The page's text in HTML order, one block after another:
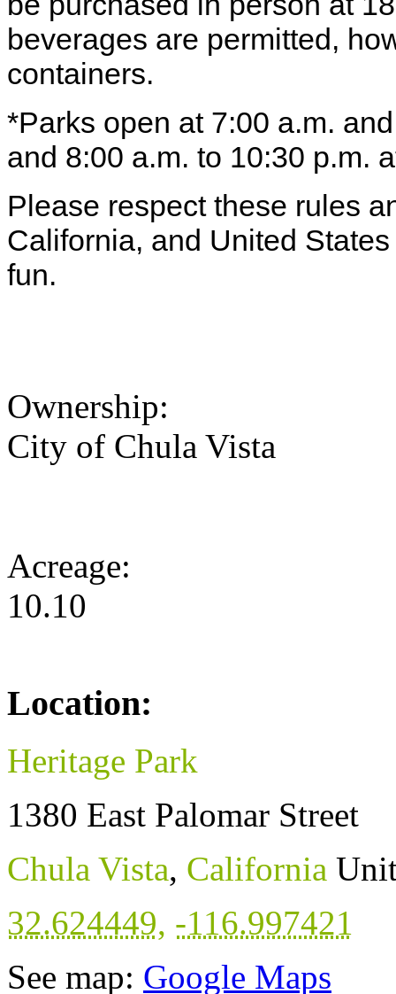
beverages are permitted,
containers.
*Parks open at 7:00 a.m.
and 8:00 a.m. to 10:30 p.m.
Please respect these rules
California, and United
fun.
Ownership:
City of Chula Vista
Acreage:
10.10
Location:
Heritage Park
1380 East Palomar Street
Chula Vista, California
32.624449, -116.997421
See map: Google Maps